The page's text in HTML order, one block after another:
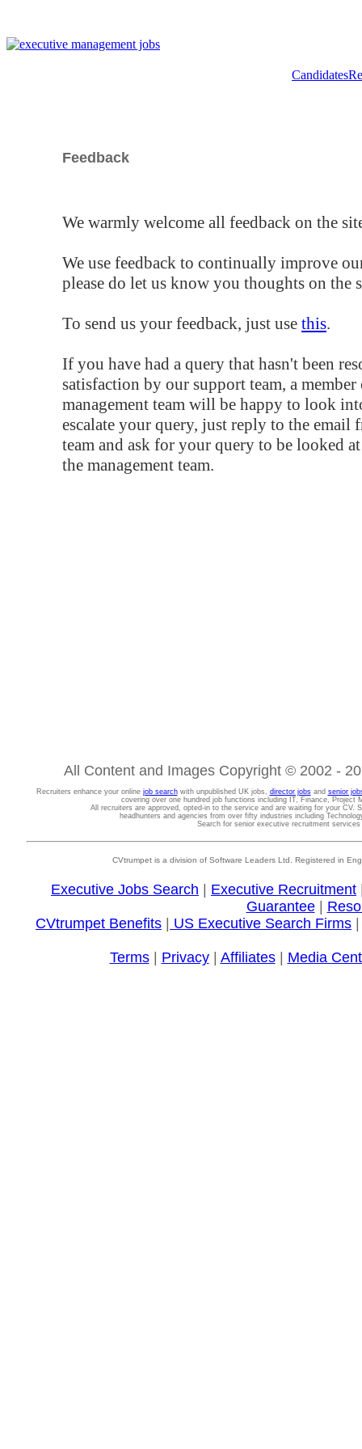
Candidates
Feedback
We warmly welcome all feedback on the
We use feedback to continually improve
please do let us know you thoughts on the
To send us your feedback, just use this.
If you have had a query that hasn't been
satisfaction by our support team, a
management team will be happy to look
escalate your query, just reply to the email
team and ask for your query to be looked
the management team.
All Content and Images Copyright © 2002 -
Recruiters enhance your online job searchwith unpublished UK jobs, director jobsand senior
covering over one hundred job functions including IT, Finance, Project
All recruiters are approved, opted-in to the service and are waiting for your CV.
headhunters and agencies from over fifty industries including
Search for senior executive recruitment
CVtrumpet is a division of Software Leaders Ltd. Registered in
Executive Jobs Search Executive Recruitment
Guarantee|
CVtrumpet Benefits
US Executive Search Firms
Terms| Privacy| Affiliates| Media